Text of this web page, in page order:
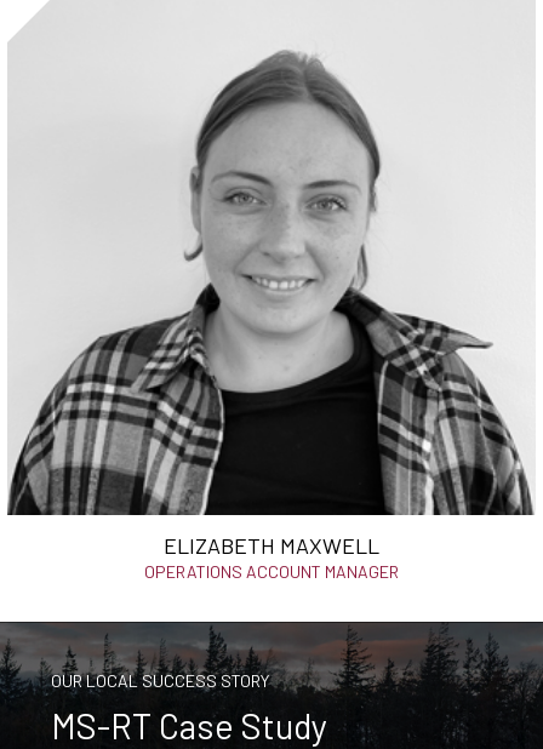
ELIZABETH MAXWELL
OPERATIONS ACCOUNT MANAGER
OUR LOCAL SUCCESS STORY
MS-RT Case Study